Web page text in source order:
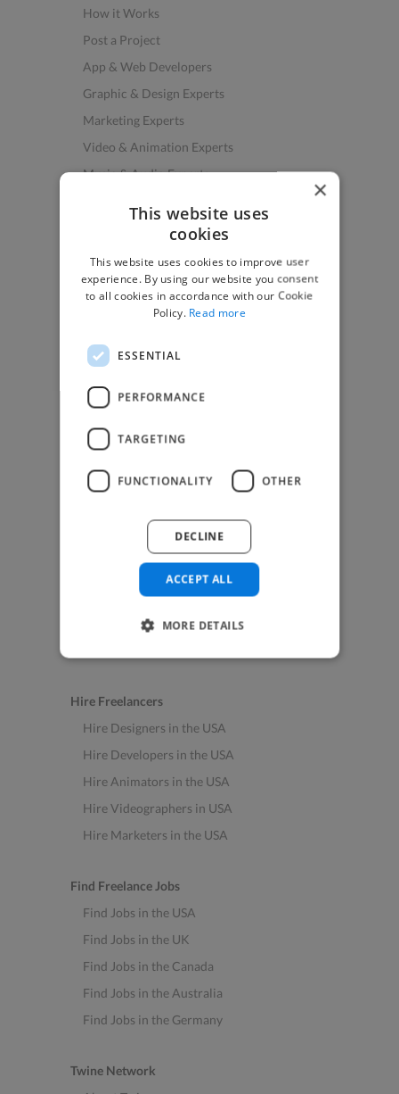
How it Works
Post a Project
App & Web Developers
Graphic & Design Experts
Marketing Experts
Video & Animation Experts
Music & Audio Experts
How to Find Work
Find Creative Jobs
Find Marketing Jobs
Find Freelance Jobs
See All Freelance Jobs
Help & FAQs
For Business & Enterprise
For AI and Data Scientists
Datasets for AI / ML
News and blog
Freelancer Toolkit
Hire Freelancers
Hire Designers in the USA
Hire Developers in the USA
Hire Animators in the USA
Hire Videographers in USA
Hire Marketers in the USA
Find Freelance Jobs
Find Jobs in the USA
Find Jobs in the UK
Find Jobs in the Canada
Find Jobs in the Australia
Find Jobs in the Germany
Twine Network
×
This website uses
cookies
This website uses cookies to improve user
experience. By using our website you consent
to all cookies in accordance with our Cookie
Policy. Read more
ESSENTIAL
PERFORMANCE
TARGETING
FUNCTIONALITY OTHER
ACCEPT ALL
DECLINE
MORE DETAILS